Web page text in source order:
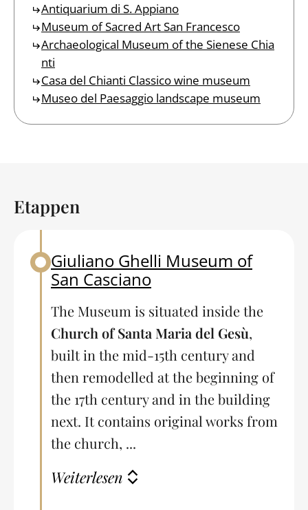
Antiquarium di S. Appiano
Museum of Sacred Art San Francesco
Archaeological Museum of the Sienese Chia
nti
Casa del Chianti Classico wine museum
Museo del Paesaggio landscape museum
Etappen
Back to table of contents
Giuliano Ghelli Museum of
San Casciano
The Museum is situated inside the
Church of Santa Maria del Gesù,
built in the mid-15th century and
then remodelled at the beginning of
the 17th century and in the building
next. It contains original works from
the church, ...
Weiterlesen